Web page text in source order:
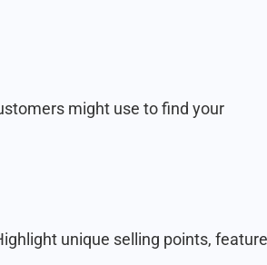
might use to find your
unique selling points,